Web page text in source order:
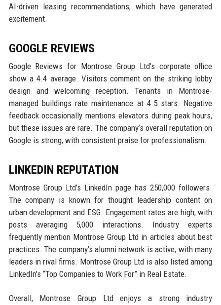
AI-driven leasing recommendations, which have generated
excitement.
GOOGLE REVIEWS
Google Reviews for Montrose Group Ltd’s corporate office
show a 4.4 average. Visitors comment on the striking lobby
design and welcoming reception. Tenants in Montrose-
managed buildings rate maintenance at 4.5 stars. Negative
feedback occasionally mentions elevators during peak hours,
but these issues are rare. The company’s overall reputation on
Google is strong, with consistent praise for professionalism.
LINKEDIN REPUTATION
Montrose Group Ltd’s LinkedIn page has 250,000 followers.
The company is known for thought leadership content on
urban development and ESG. Engagement rates are high, with
posts averaging 5,000 interactions. Industry experts
frequently mention Montrose Group Ltd in articles about best
practices. The company’s alumni network is active, with many
leaders in rival firms. Montrose Group Ltd is also listed among
LinkedIn’s “Top Companies to Work For” in Real Estate.
Overall, Montrose Group Ltd enjoys a strong industry